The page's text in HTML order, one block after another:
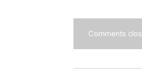
Comments